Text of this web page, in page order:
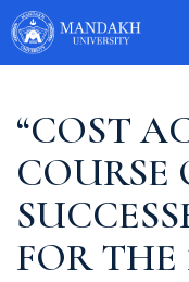
“COST
COURSE
FOR THE